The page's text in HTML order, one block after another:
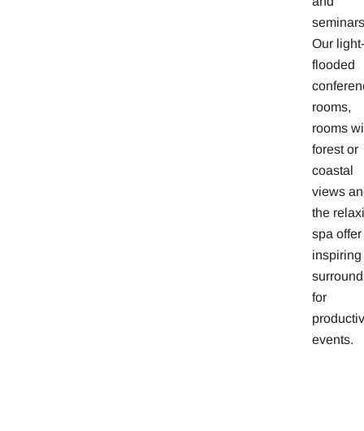
Our light-
flooded
rooms,
rooms
forest or
coastal
views
the
spa offer
inspiring
for
events.